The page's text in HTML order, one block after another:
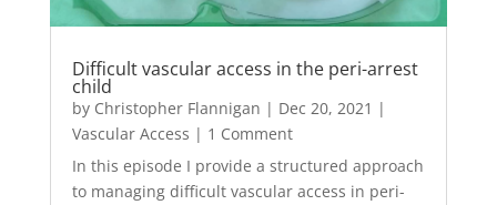
Difficult vascular access in the peri-arrest
child
by Christopher Flannigan | Dec 20, 2021 |
Vascular Access | 1 Comment
In this episode I provide a structured approach
to managing difficult vascular access in peri-